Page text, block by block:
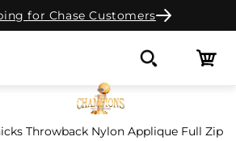
for Chase Customers
Search Cart
Throwback Nylon Applique Full Zip